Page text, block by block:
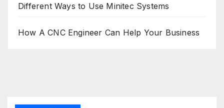
Different Ways to Use Minitec Systems
How A CNC Engineer Can Help Your Business